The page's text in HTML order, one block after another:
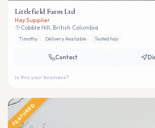
Littlefield Farm Ltd
Hay Supplier
Cobble Hill, British Columbia
Timothy Delivery Available Tested hay
Contact
Is this your business?
FEATURED